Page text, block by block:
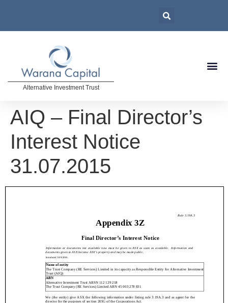
Alternative Investment Trust
AIQ – Final Director’s
Interest Notice
31.07.2015